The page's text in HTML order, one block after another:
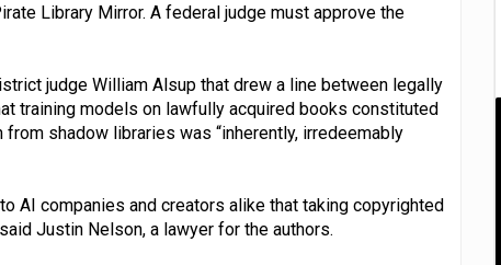
Library Mirror. A federal judge must approve the
judge William Alsup that drew a line between legally
training models on lawfully acquired books constituted
shadow libraries was “inherently, irredeemably
AI companies and creators alike that taking copyrighted
Justin Nelson, a lawyer for the authors.